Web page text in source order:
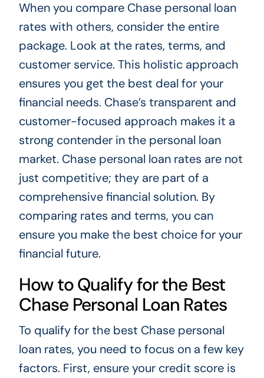
When you compare Chase personal loan
rates with others, consider the entire
package. Look at the rates, terms, and
customer service. This holistic approach
ensures you get the best deal for your
financial needs. Chase’s transparent and
customer-focused approach makes it a
strong contender in the personal loan
market. Chase personal loan rates are not
just competitive; they are part of a
comprehensive financial solution. By
comparing rates and terms, you can
ensure you make the best choice for your
financial future.
How to Qualify for the Best
Chase Personal Loan Rates
To qualify for the best Chase personal
loan rates, you need to focus on a few key
factors. First, ensure your credit score is